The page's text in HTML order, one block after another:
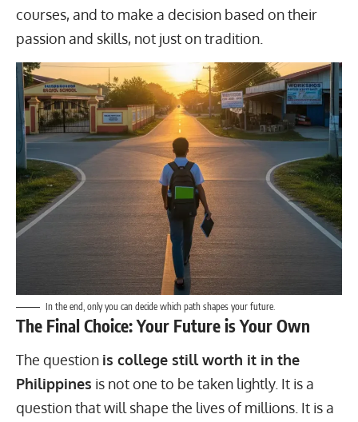
courses, and to make a decision based on their
passion and skills, not just on tradition.
In the end, only you can decide which path shapes your future.
The Final Choice: Your Future is Your Own
The question is college stillworth it in the
Philippines is not one to be taken lightly. It is a
question that will shape the lives of millions. It is a